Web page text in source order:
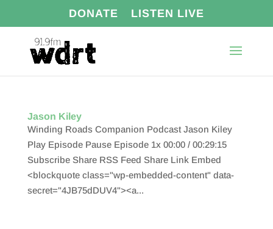
DONATE LISTEN LIVE
Jason Kiley
Winding Roads Companion Podcast Jason Kiley
Play Episode Pause Episode 1x 00:00 / 00:29:15
Subscribe Share RSS Feed Share Link Embed
<blockquote class="wp-embedded-content" data-
secret="4JB75dDUV4"><a...